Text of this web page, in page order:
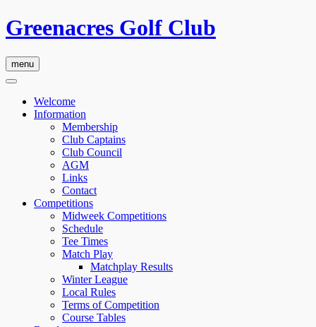
Greenacres Golf Club
menu
Welcome
Information
Membership
Club Captains
Club Council
AGM
Links
Contact
Competitions
Midweek Competitions
Schedule
Tee Times
Match Play
Matchplay Results
Winter League
Local Rules
Terms of Competition
Course Tables